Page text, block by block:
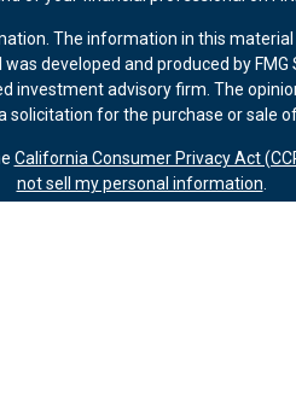
The information in this
developed and produced by
investment advisory firm. The
solicitation for the purchase or sale
California Consumer Privacy Act
not sell my personal information